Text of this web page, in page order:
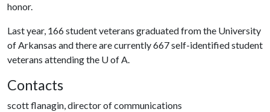
honor.
Last year, 166 student veterans graduated from the University
of Arkansas and there are currently 667 self-identified student
veterans attending the U of A.
Contacts
scott flanagin, director of communications